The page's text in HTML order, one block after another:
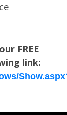
FREE
link: